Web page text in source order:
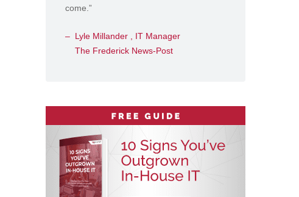
come.”
Lyle Millander , IT Manager
The Frederick News-Post